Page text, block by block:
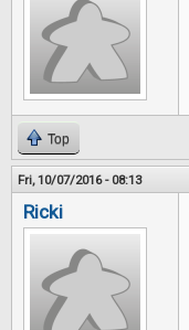
Top
Fri, 10/07/2016 - 08:13
Ricki